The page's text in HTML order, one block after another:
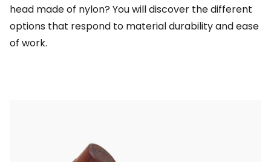
head made of nylon? You will discover the different
options that respond to material durability and ease
of work.